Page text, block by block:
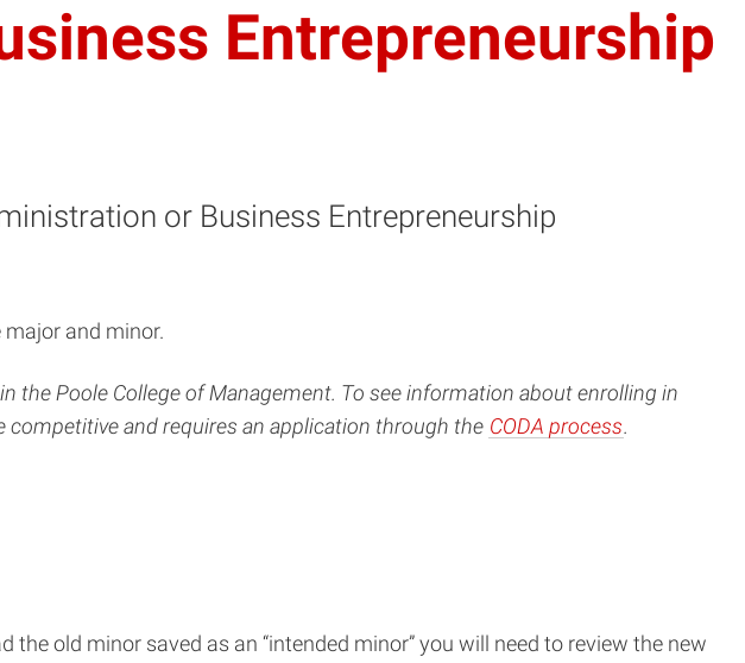
Entrepreneurship
or Business Entrepreneurship
and minor.
Poole College of Management. To see information about enrolling in
competitive and requires an application through the CODA process.
old minor saved as an “intended minor” you will need to review the new